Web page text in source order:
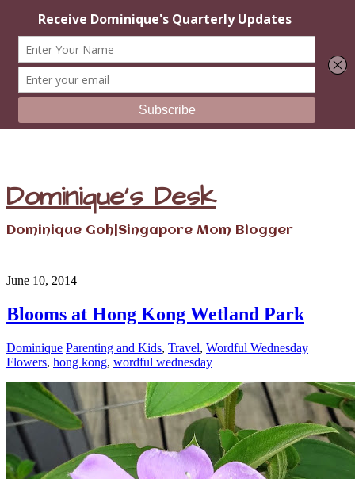
Dominique's Desk
Dominique Goh|Singapore Mom Blogger
June 10, 2014
Blooms at Hong Kong Wetland Park
Dominique Parenting and Kids, Travel, Wordful Wednesday
Flowers, hong kong, wordful wednesday